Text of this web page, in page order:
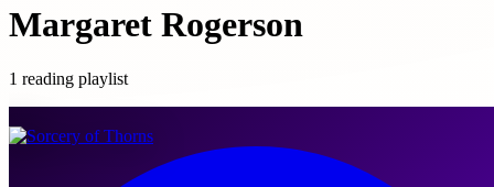
Margaret Rogerson
1 reading playlist